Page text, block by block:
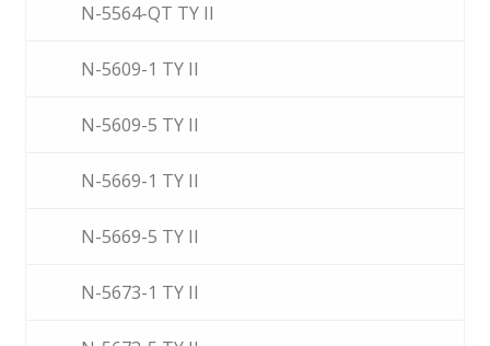
N-5564-QT TY II
N-5609-1 TY II
N-5609-5 TY II
N-5669-1 TY II
N-5669-5 TY II
N-5673-1 TY II